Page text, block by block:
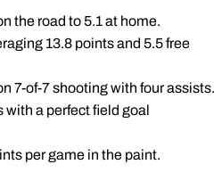
the road to 5.1 at home.
13.8 points and 5.5 free
7-of-7 shooting with four assists.
with a perfect field goal
per game in the paint.